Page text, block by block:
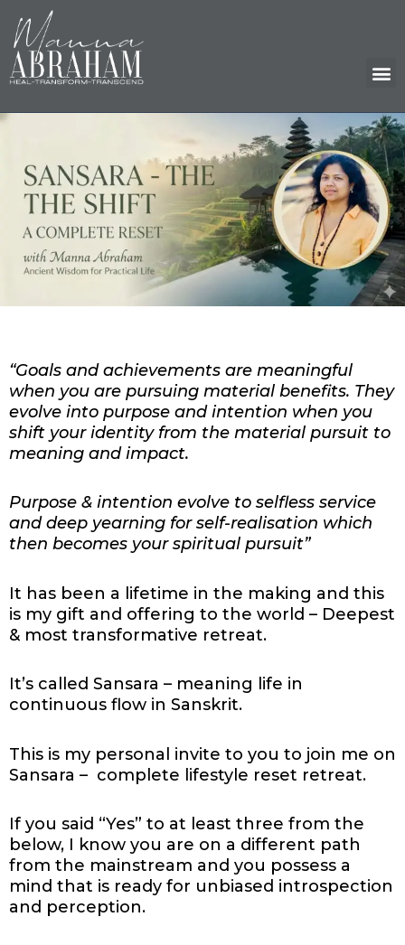
content
“Goals and achievements are meaningful
when you are pursuing material benefits. They
evolve into purpose and intention when you
shift your identity from the material pursuit to
meaning and impact.
Purpose & intention evolve to selfless service
and deep yearning for self-realisation which
then becomes your spiritual pursuit”
It has been a lifetime in the making and this
is my gift and offering to the world – Deepest
& most transformative retreat.
It’s called Sansara – meaning life in
continuous flow in Sanskrit.
This is my personal invite to you to join me on
Sansara – complete lifestyle reset retreat.
If you said “Yes” to at least three from the
below, I know you are on a different path
from the mainstream and you possess a
mind that is ready for unbiased introspection
and perception.